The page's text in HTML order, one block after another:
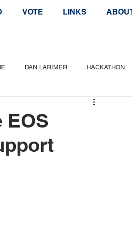
VOTE LINKS
DAN LARIMER HACKATHON
EOS